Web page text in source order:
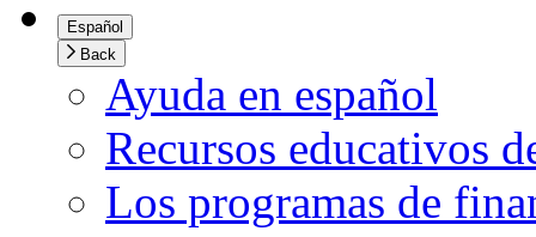
Español
Back
Ayuda en español
Recursos educativos
Los programas de